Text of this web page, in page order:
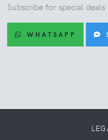
Subscribe for special
WHATSAPP